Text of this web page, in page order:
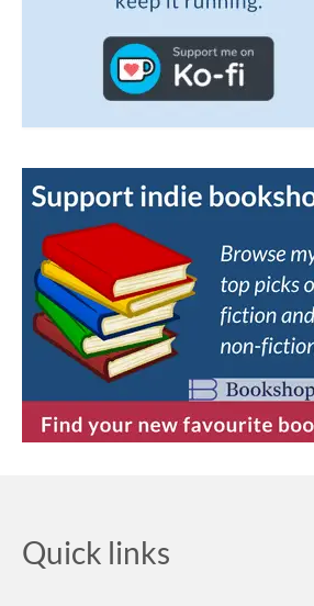
Quick links